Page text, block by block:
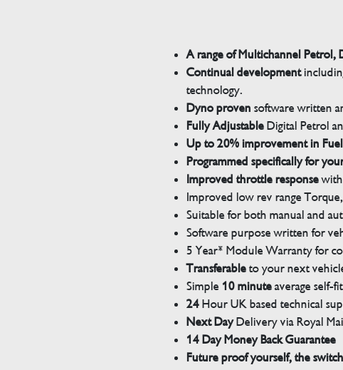
A range of Multichannel Petrol,
Continual development
technology.
Dyno proven software written
Fully AdjustableDigital Petrol
Up to 20% improvement in
Programmed specifically for
Improved throttle responsewith
Improved low rev range
Suitable for both manual and
Software purpose written for
5 Year* Module Warranty for
Transferableto your next
Simple 10 minuteaverage self-
24Hour UK based technical
Next DayDelivery via Royal
14 Day Money Back Guarantee
Future proof yourself, the